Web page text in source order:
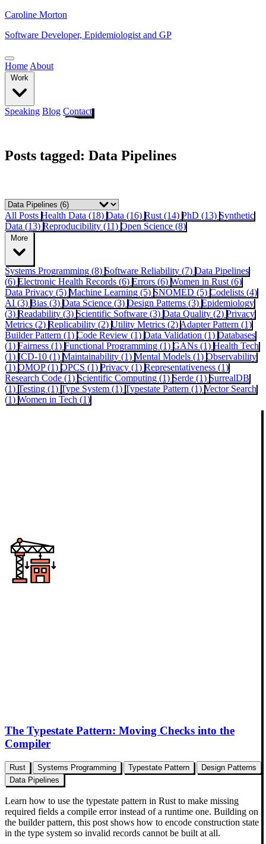
Caroline Morton
Software Developer, Epidemiologist and GP
Home About
Work
Speaking Blog Contact
Posts tagged: Data Pipelines
All Posts Health Data (18) Data (16) Rust (14) PhD (13) Synthetic
Data (13) Reproducibility (11) Open Science (8)
More
Systems Programming (8) Software Reliability (7) Data Pipelines
(6) Electronic Health Records (6) Errors (6) Women in Rust (6)
Data Privacy (5) Machine Learning (5) SNOMED (5) Codelists (4)
AI (3) Bias (3) Data Science (3) Design Patterns (3) Epidemiology
(3) Readability (3) Scientific Software (3) Data Quality (2) Privacy
Metrics (2) Replicability (2) Utility Metrics (2) Adapter Pattern (1)
Builder Pattern (1) Code Review (1) Data Validation (1) Databases
(1) Fairness (1) Functional Programming (1) GANs (1) Health Tech
(1) ICD-10 (1) Maintainability (1) Mental Models (1) Observability
(1) OMOP (1) OPCS (1) Privacy (1) Representativeness (1)
Research Code (1) Scientific Computing (1) Serde (1) SurrealDB
(1) Testing (1) Type System (1) Typestate Pattern (1) Vector Search
(1) Women in Tech (1)
The Typestate Pattern: Moving Checks into the
Compiler
Rust Systems Programming Typestate Pattern
Design Patterns
Data Pipelines
Learn how to use the typestate pattern in Rust to make missing
required fields a compile error instead of a runtime one. Building on
the builder pattern, this post shows how to encode construction state
in the type system so invalid records cannot be built at all.